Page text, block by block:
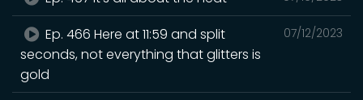
07/12/2023
Ep. 466 Here at 11:59 and split
seconds, not everything that glitters is
gold